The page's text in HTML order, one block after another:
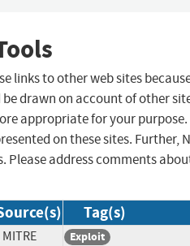
links to other web sites
drawn on account of other
appropriate for your purpose.
on these sites. Further,
Please address comments
Tag(s)
MITRE
Exploit